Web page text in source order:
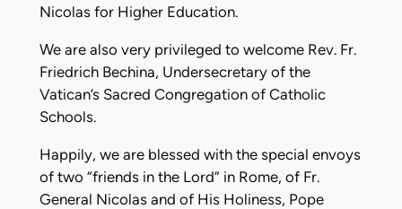
Nicolas for Higher Education.
We are also very privileged to welcome Rev. Fr.
Friedrich Bechina, Undersecretary of the
Vatican’s Sacred Congregation of Catholic
Schools.
Happily, we are blessed with the special envoys
of two “friends in the Lord” in Rome, of Fr.
General Nicolas and of His Holiness, Pope